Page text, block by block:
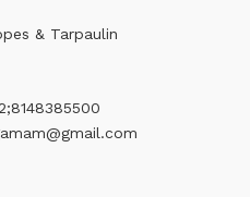
& Tarpaulin